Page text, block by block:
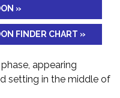
»
FINDER CHART »
appearing
setting in the middle of